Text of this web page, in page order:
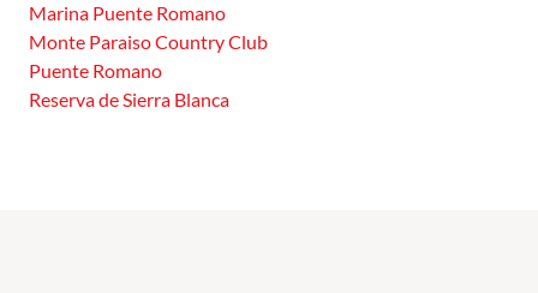
Marina Puente Romano
Monte Paraiso Country Club
Puente Romano
Reserva de Sierra Blanca